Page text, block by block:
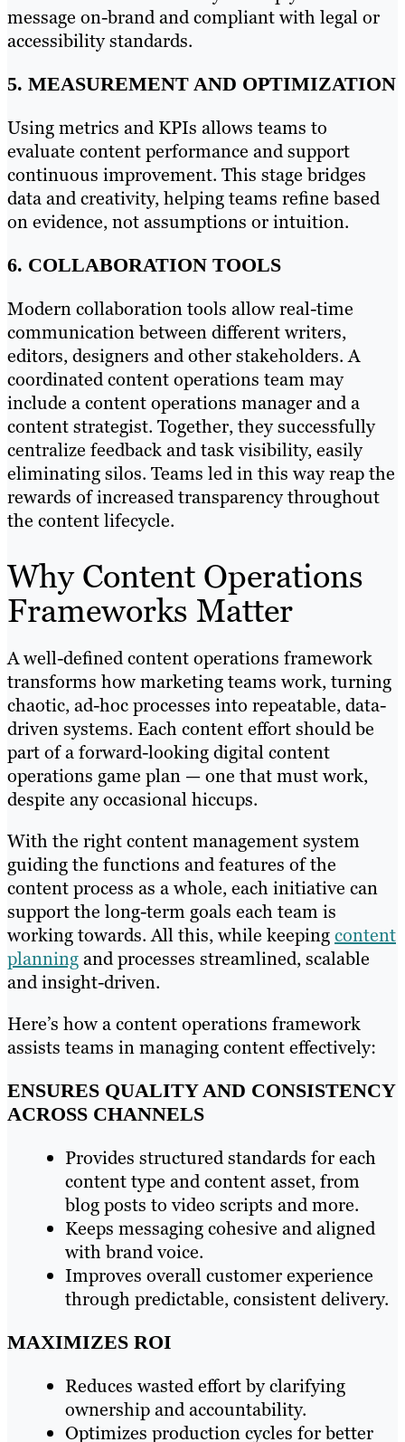
message on-brand and compliant with legal or
accessibility standards.
5. MEASUREMENT AND OPTIMIZATION
Using metrics and KPIs allows teams to
evaluate content performance and support
continuous improvement. This stage bridges
data and creativity, helping teams refine based
on evidence, not assumptions or intuition.
6. COLLABORATION TOOLS
Modern collaboration tools allow real-time
communication between different writers,
editors, designers and other stakeholders. A
coordinated content operations team may
include a content operations manager and a
content strategist. Together, they successfully
centralize feedback and task visibility, easily
eliminating silos. Teams led in this way reap the
rewards of increased transparency throughout
the content lifecycle.
Why Content Operations
Frameworks Matter
A well-defined content operations framework
transforms how marketing teams work, turning
chaotic, ad-hoc processes into repeatable, data-
driven systems. Each content effort should be
part of a forward-looking digital content
operations game plan — one that must work,
despite any occasional hiccups.
With the right content management system
guiding the functions and features of the
content process as a whole, each initiative can
support the long-term goals each team is
working towards. All this, while keepingcontent
planningand processes streamlined, scalable
and insight-driven.
Here’s how a content operations framework
assists teams in managing content effectively:
ENSURES QUALITY AND CONSISTENCY
ACROSS CHANNELS
Provides structured standards for each
content type and content asset, from
blog posts to video scripts and more.
Keeps messaging cohesive and aligned
with brand voice.
Improves overall customer experience
through predictable, consistent delivery.
MAXIMIZES ROI
Reduces wasted effort by clarifying
ownership and accountability.
Optimizes production cycles for better